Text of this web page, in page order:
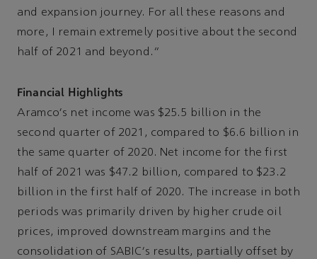
and expansion journey. For all these reasons and
more, I remain extremely positive about the second
half of 2021 and beyond.”
Financial Highlights
Aramco's net income was $25.5 billion in the
second quarter of 2021, compared to $6.6 billion in
the same quarter of 2020. Net income for the first
half of 2021 was $47.2 billion, compared to $23.2
billion in the first half of 2020. The increase in both
periods was primarily driven by higher crude oil
prices, improved downstream margins and the
consolidation of SABIC's results, partially offset by